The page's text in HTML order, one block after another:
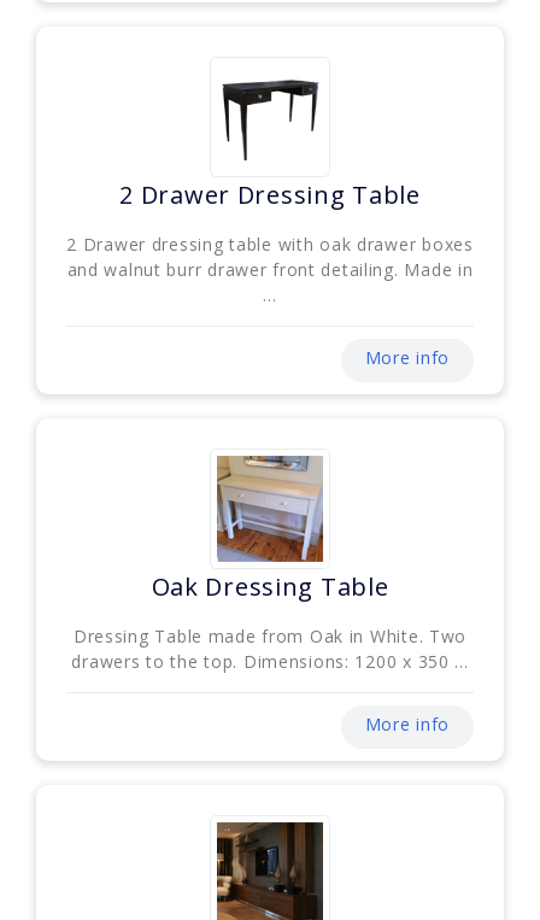
2 Drawer Dressing Table
2 Drawer dressing table with oak drawer boxes
and walnut burr drawer front detailing. Made in
...
More info
Oak Dressing Table
Dressing Table made from Oak in White. Two
drawers to the top. Dimensions: 1200 x 350 ...
More info